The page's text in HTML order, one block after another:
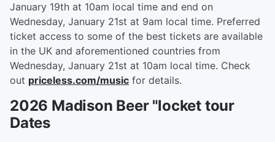
January 19th at 10am local time and end on
Wednesday, January 21st at 9am local time. Preferred
ticket access to some of the best tickets are available
in the UK and aforementioned countries from
Wednesday, January 21st at 10am local time. Check
out priceless.com/music for details.
2026 Madison Beer "locket tour
Dates